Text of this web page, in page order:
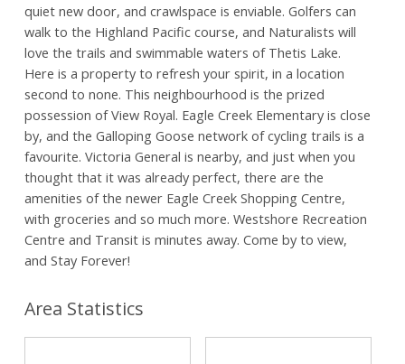
quiet new door, and crawlspace is enviable. Golfers can
walk to the Highland Pacific course, and Naturalists will
love the trails and swimmable waters of Thetis Lake.
Here is a property to refresh your spirit, in a location
second to none. This neighbourhood is the prized
possession of View Royal. Eagle Creek Elementary is close
by, and the Galloping Goose network of cycling trails is a
favourite. Victoria General is nearby, and just when you
thought that it was already perfect, there are the
amenities of the newer Eagle Creek Shopping Centre,
with groceries and so much more. Westshore Recreation
Centre and Transit is minutes away. Come by to view,
and Stay Forever!
Area Statistics